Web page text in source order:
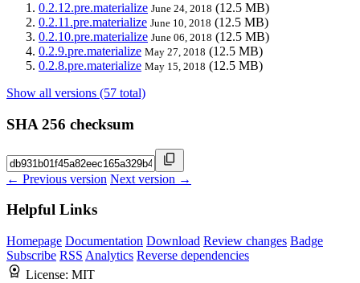
0.2.12.pre.materialize June 24, 2018 (12.5 MB)
0.2.11.pre.materialize June 10, 2018 (12.5 MB)
0.2.10.pre.materialize June 06, 2018 (12.5 MB)
0.2.9.pre.materialize May 27, 2018 (12.5 MB)
0.2.8.pre.materialize May 15, 2018 (12.5 MB)
Show all versions (57 total)
SHA 256 checksum
← Previous version Next version →
Helpful Links
Homepage Documentation Download Review changes Badge
Subscribe RSS Analytics Reverse dependencies
License: MIT